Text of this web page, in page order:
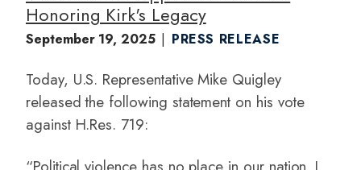
Honoring Kirk's Legacy
September 19, 2025 PRESS RELEASE
Today, U.S. Representative Mike Quigley
released the following statement on his vote
against H.Res. 719: